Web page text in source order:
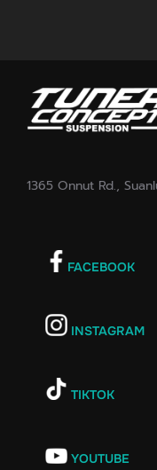
1365 Onnut Rd.,
FACEBOOK
INSTAGRAM
TIKTOK
YOUTUBE